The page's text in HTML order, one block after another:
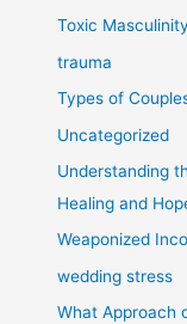
Toxic Masculinity
trauma
Types of
Uncategorized
Understanding
Healing and
Weaponized
wedding stress
What Approach